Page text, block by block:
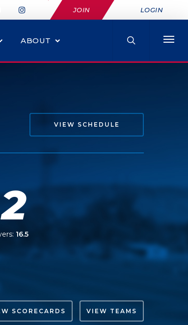
JOIN LOGIN
ABOUT
VIEW SCHEDULE
2
16.5
SCORECARDS VIEW TEAMS